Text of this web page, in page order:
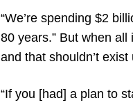
“We’re spending $2
80 years.” But when
and that shouldn’t
“If you [had] a plan to